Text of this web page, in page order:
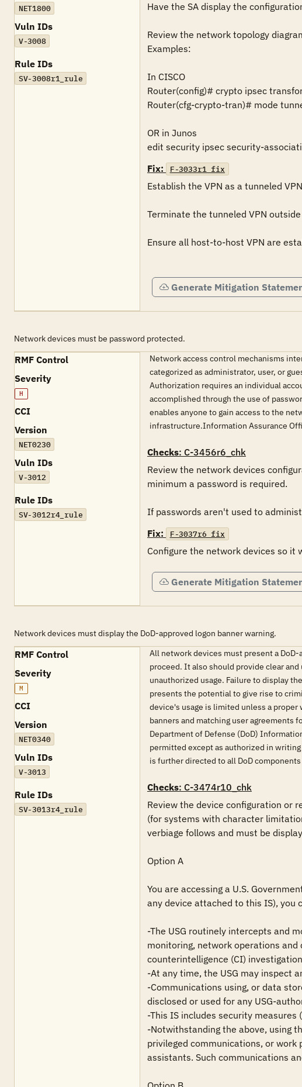
NET1800
Vuln IDs
V-3008
Rule IDs
SV-3008r1_rule
Have the SA display the
Review the network topology
Examples:
In CISCO
Router(config)# crypto ipsec
Router(cfg-crypto-tran)# mode
OR in Junos
edit security ipsec security-
Fix:
F-3033r1_fix
Establish the VPN as a tunneled
Terminate the tunneled VPN
Ensure all host-to-host VPN are
Generate Mitigation
Network devices must be password protected.
RMF Control
Severity
H
CCI
Version
NET0230
Vuln IDs
V-3012
Rule IDs
SV-3012r4_rule
Network access control mechanisms
categorized as administrator, user, or
Authorization requires an individual
accomplished through the use of
enables anyone to gain access to the
infrastructure.Information Assurance
Checks: C-3456r6_chk
Review the network devices
minimum a password is required.
If passwords aren't used to
Fix:
F-3037r6_fix
Configure the network devices so it
Generate Mitigation
Network devices must display the DoD-approved logon banner warning.
RMF Control
Severity
M
CCI
Version
NET0340
Vuln IDs
V-3013
Rule IDs
SV-3013r4_rule
All network devices must present a
proceed. It also should provide clear
unauthorized usage. Failure to display
presents the potential to give rise to
device's usage is limited unless a
banners and matching user agreements
Department of Defense (DoD)
permitted except as authorized in
is further directed to all DoD components
Checks: C-3474r10_chk
Review the device configuration or
(for systems with character
verbiage follows and must be
Option A
You are accessing a U.S.
any device attached to this IS), you
-The USG routinely intercepts and
monitoring, network operations and
counterintelligence (CI)
-At any time, the USG may inspect
-Communications using, or data
disclosed or used for any USG-
-This IS includes security
-Notwithstanding the above, using
privileged communications, or
assistants. Such communications